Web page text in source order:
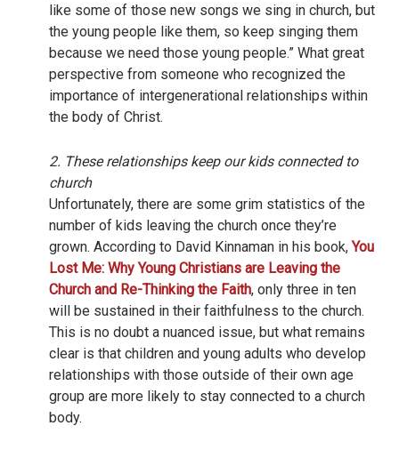
like some of those new songs we sing in church, but
the young people like them, so keep singing them
because we need those young people.” What great
perspective from someone who recognized the
importance of intergenerational relationships within
the body of Christ.
2. These relationships keep our kids connected to
church
Unfortunately, there are some grim statistics of the
number of kids leaving the church once they’re
grown. According to David Kinnaman in his book,You
Lost Me: Why Young Christians are Leaving the
Church and Re-Thinking the Faith, only three in ten
will be sustained in their faithfulness to the church.
This is no doubt a nuanced issue, but what remains
clear is that children and young adults who develop
relationships with those outside of their own age
group are more likely to stay connected to a church
body.